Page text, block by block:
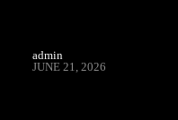
admin
JUNE 21, 2026